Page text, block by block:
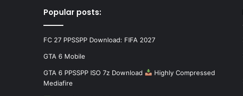
Popular posts:
FC 27 PPSSPP Download: FIFA 2027
GTA 6 Mobile
GTA 6 PPSSPP ISO 7z Download
Highly Compressed
Mediafire